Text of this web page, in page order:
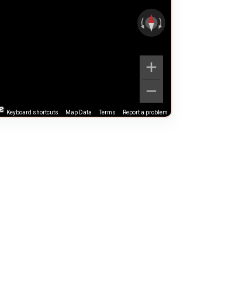
Keyboard shortcuts Map Data Terms Report a problem